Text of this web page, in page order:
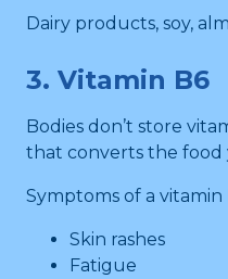
Dairy products, soy,
3. Vitamin B6
Bodies don’t store
that converts the food
Symptoms of a
Skin rashes
Fatigue